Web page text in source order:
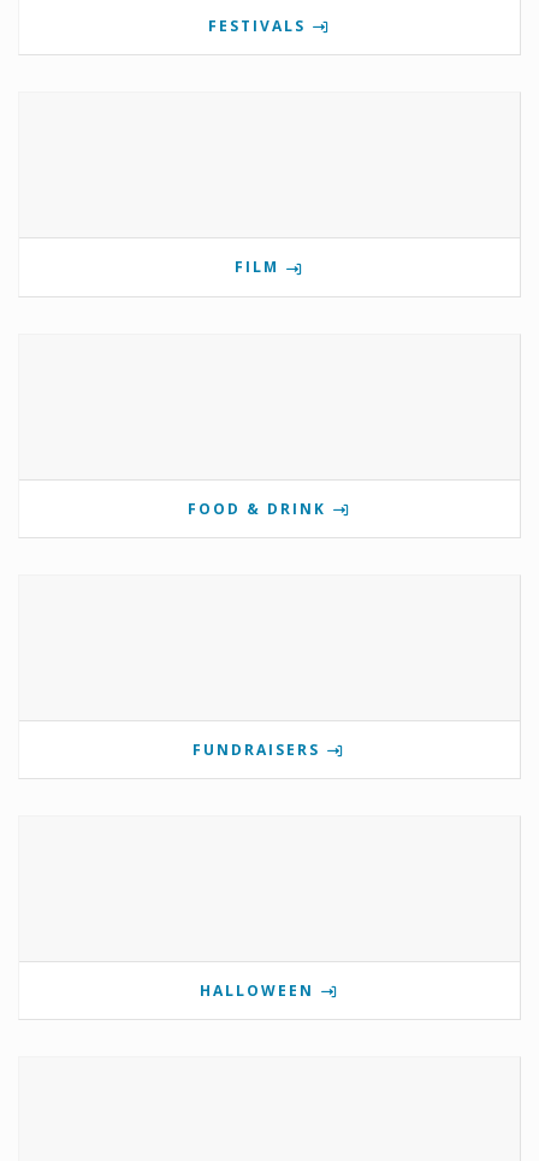
FESTIVALS
FILM
FOOD & DRINK
FUNDRAISERS
HALLOWEEN